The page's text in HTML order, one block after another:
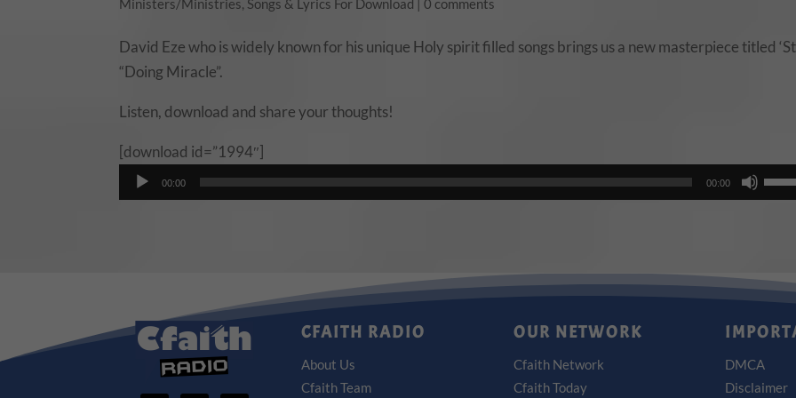
Ministers/Ministries, Songs & Lyrics For Download |0 comments
David Eze who is widely known for his unique Holy spirit filled songs brings us a new masterpiece titled
“Doing Miracle”.
Listen, download and share your thoughts!
[download id=”1994″]
Audio
Player
00:00 00:00
Use
Up/
or
CFAITH RADIO
About Us
Cfaith Team
OUR NETWORK
Cfaith Network
Cfaith Today
DMCA
Disclaimer